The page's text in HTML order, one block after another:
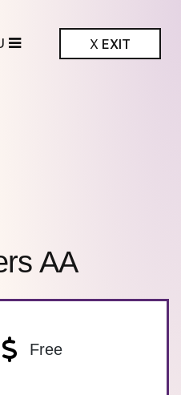
X EXIT
AA
Free